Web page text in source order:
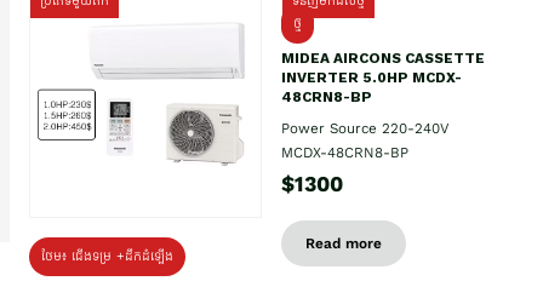
ថែម៖ ជើងទម្រ +ដឹកដំឡើង
ថ្មី
MIDEA AIRCONS CASSETTE
INVERTER 5.0HP MCDX-
48CRN8-BP
Power Source 220-240V
MCDX-48CRN8-BP
$1300
Read more